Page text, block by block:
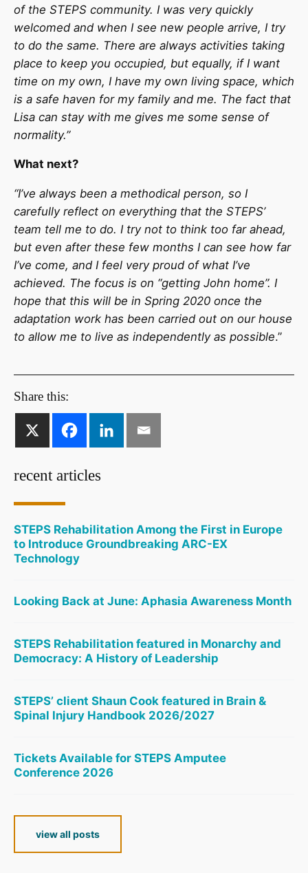
of the STEPS community. I was very quickly
welcomed and when I see new people arrive, I try
to do the same. There are always activities taking
place to keep you occupied, but equally, if I want
time on my own, I have my own living space, which
is a safe haven for my family and me. The fact that
Lisa can stay with me gives me some sense of
normality.”
What next?
“I’ve always been a methodical person, so I
carefully reflect on everything that the STEPS’
team tell me to do. I try not to think too far ahead,
but even after these few months I can see how far
I’ve come, and I feel very proud of what I’ve
achieved. The focus is on “getting John home”. I
hope that this will be in Spring 2020 once the
adaptation work has been carried out on our house
to allow me to live as independently as possible.”
Share this:
recent articles
STEPS Rehabilitation Among the First in Europe
to Introduce Groundbreaking ARC-EX
Technology
Looking Back at June: Aphasia Awareness Month
STEPS Rehabilitation featured in Monarchy and
Democracy: A History of Leadership
STEPS’ client Shaun Cook featured in Brain &
Spinal Injury Handbook 2026/2027
Tickets Available for STEPS Amputee
Conference 2026
view all posts